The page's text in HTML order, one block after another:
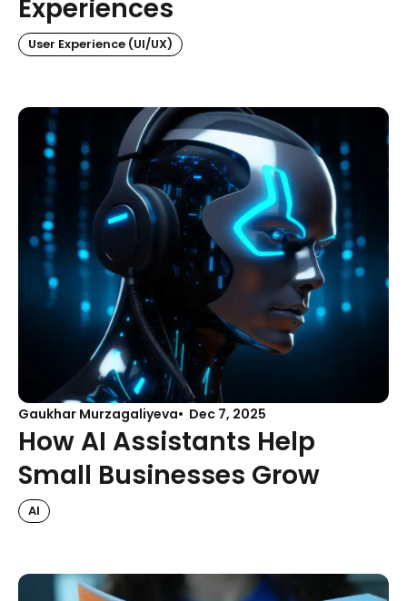
Experiences
User Experience (UI/UX)
Gaukhar Murzagaliyeva Dec 7, 2025
How AI Assistants Help
Small Businesses Grow
AI